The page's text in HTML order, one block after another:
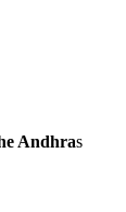
Andhras